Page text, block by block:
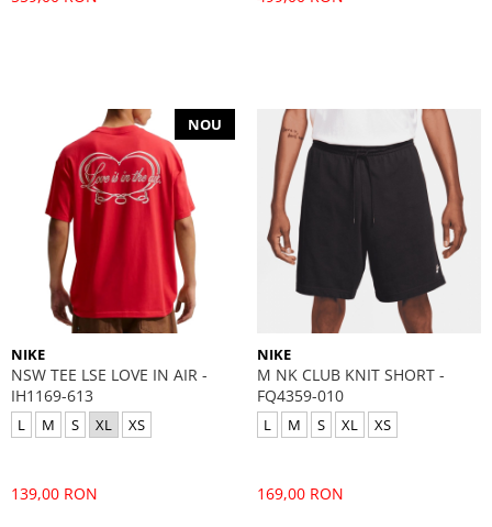
NOU
NIKE
NSW TEE LSE LOVE IN AIR -
IH1169-613
L M S XL XS
139,00 RON
NIKE
M NK CLUB KNIT SHORT -
FQ4359-010
L M S XL XS
169,00 RON